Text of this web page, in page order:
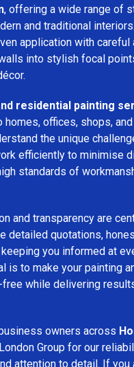
, offering a wide range of
and traditional
application with careful
into stylish focal
residential painting
homes, offices, shops,
the unique
efficiently to minimise
standards of
and transparency are
detailed quotations,
you informed at
is to make your painting
while delivering
owners across
Group for our
attention to detail. If you